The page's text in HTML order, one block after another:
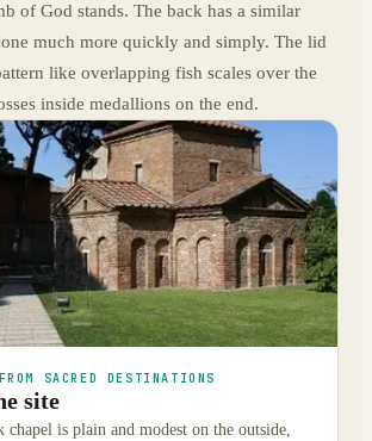
of God stands. The back has a similar
much more quickly and simply. The lid
like overlapping fish scales over the
inside medallions on the end.
SACRED DESTINATIONS
site
chapel is plain and modest on the outside,